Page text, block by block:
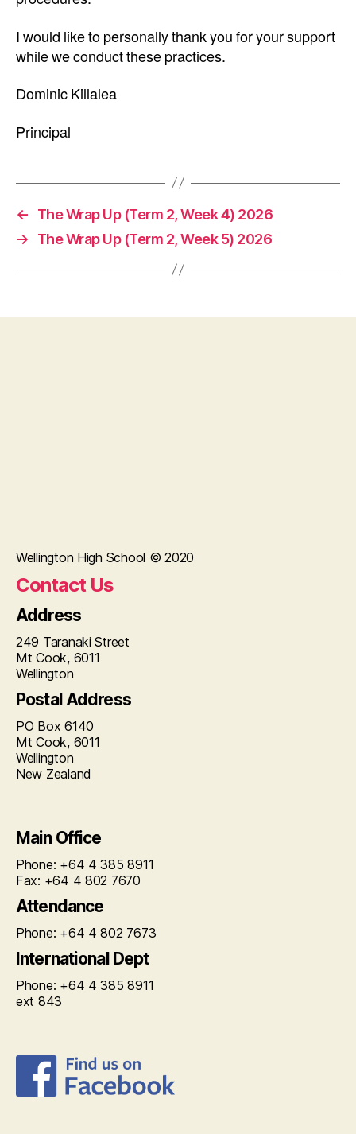
I would like to personally thank you for your support
while we conduct these practices.
Dominic Killalea
Principal
←
The Wrap Up (Term 2, Week 4) 2026
→
The Wrap Up (Term 2, Week 5) 2026
Wellington High School © 2020
Contact Us
Address
249 Taranaki Street
Mt Cook, 6011
Wellington
Postal Address
PO Box 6140
Mt Cook, 6011
Wellington
New Zealand
Main Office
Phone: +64 4 385 8911
Fax: +64 4 802 7670
Attendance
Phone: +64 4 802 7673
International Dept
Phone: +64 4 385 8911
ext 843